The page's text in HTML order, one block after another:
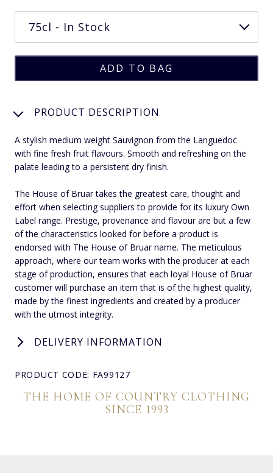
PRODUCT DESCRIPTION
A stylish medium weight Sauvignon from the Languedoc
with fine fresh fruit flavours. Smooth and refreshing on the
palate leading to a persistent dry finish.
The House of Bruar takes the greatest care, thought and
effort when selecting suppliers to provide for its luxury Own
Label range. Prestige, provenance and flavour are but a few
of the characteristics looked for before a product is
endorsed with The House of Bruar name. The meticulous
approach, where our team works with the producer at each
stage of production, ensures that each loyal House of Bruar
customer will purchase an item that is of the highest quality,
made by the finest ingredients and created by a producer
with the utmost integrity.
DELIVERY INFORMATION
PRODUCT CODE: FA99127
THE HOME OF COUNTRY CLOTHING
SINCE 1993